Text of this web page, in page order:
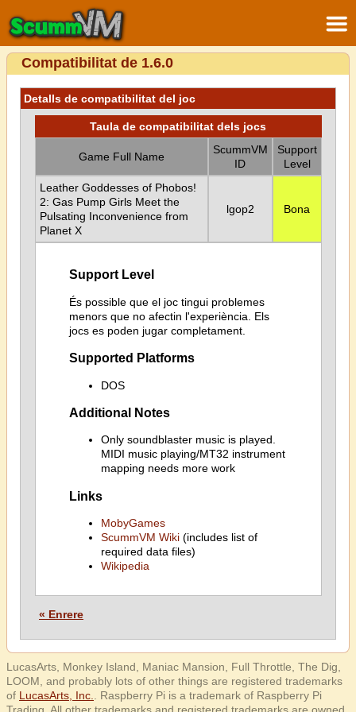
Compatibilitat de 1.6.0
Detalls de compatibilitat del joc
Taula de compatibilitat dels jocs
Game Full Name
ScummVM
ID
Support
Level
Leather Goddesses of Phobos!
2: Gas Pump Girls Meet the
Pulsating Inconvenience from
Planet X
lgop2 Bona
Support Level
És possible que el joc tingui problemes
menors que no afectin l'experiència. Els
jocs es poden jugar completament.
Supported Platforms
DOS
Additional Notes
Only soundblaster music is played.
MIDI music playing/MT32 instrument
mapping needs more work
Links
MobyGames
ScummVM Wiki(includes list of
required data files)
Wikipedia
« Enrere
LucasArts, Monkey Island, Maniac Mansion, Full Throttle, The Dig,
LOOM, and probably lots of other things are registered trademarks
of LucasArts, Inc.
. Raspberry Pi is a trademark of Raspberry Pi